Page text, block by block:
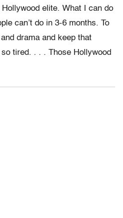
elite. What I can do
can’t do in 3-6 months. To
drama and keep that
tired. . . . Those Hollywood